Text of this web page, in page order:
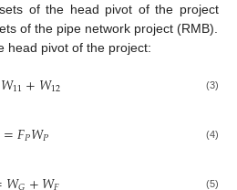
of the head pivot of the project
of the pipe network project (RMB).
head pivot of the project:
𝑊11+𝑊12 (3)
=𝐹𝑃𝑊𝑃 (4)
(5)